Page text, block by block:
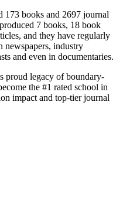
173 books and 2697 journal
7 books, 18 book
and they have regularly
newspapers, industry
and even in documentaries.
proud legacy of boundary-
the #1 rated school in
impact and top-tier journal